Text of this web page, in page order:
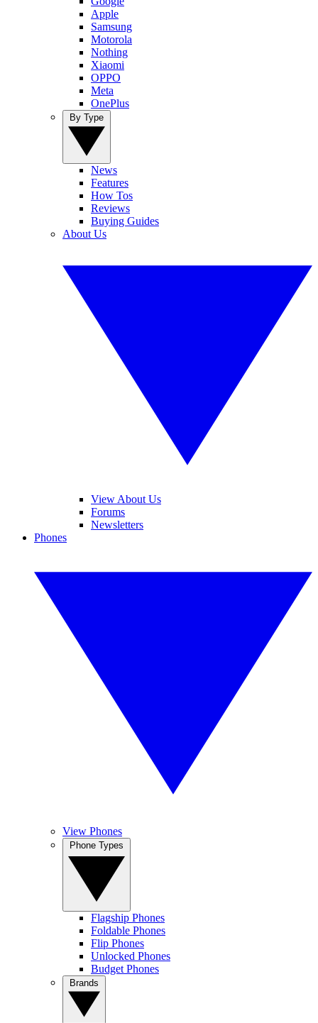
Apple
Samsung
Motorola
Nothing
Xiaomi
OPPO
Meta
OnePlus
News
Features
How Tos
Reviews
Buying Guides
About Us
View About Us
Forums
Newsletters
Phones
View Phones
Flagship Phones
Foldable Phones
Flip Phones
Unlocked Phones
Budget Phones